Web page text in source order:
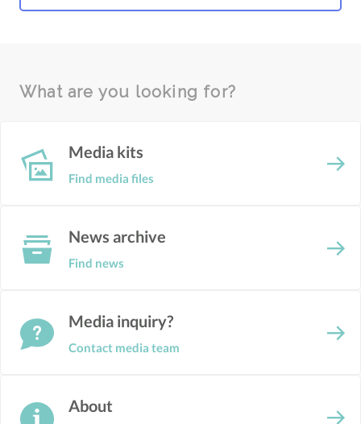
What are you looking for?
Media kits
Find media files
News archive
Find news
Media inquiry?
Contact media team
About